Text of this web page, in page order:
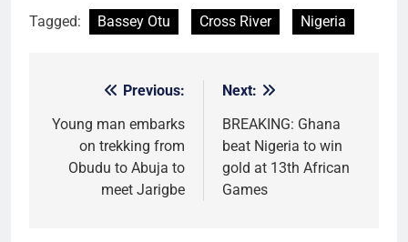
Tagged: Bassey Otu Cross River Nigeria
navigation
Previous:
Young man embarks
on trekking from
Obudu to Abuja to
meet Jarigbe
Next:
BREAKING: Ghana
beat Nigeria to win
gold at 13th African
Games